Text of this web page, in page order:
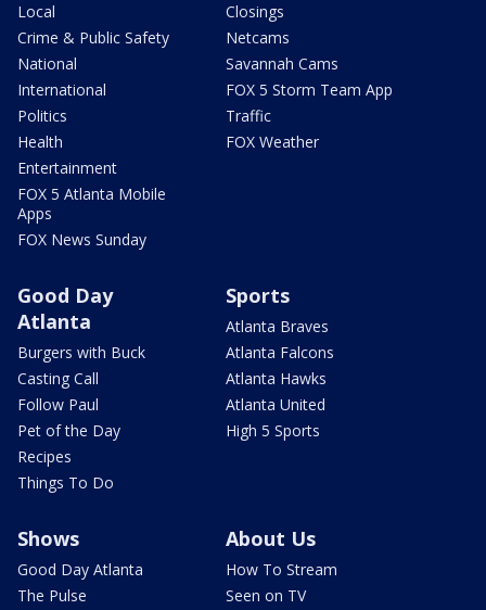
Local
Crime & Public Safety
National
International
Politics
Health
Entertainment
FOX 5 Atlanta Mobile
Apps
FOX News Sunday
Closings
Netcams
Savannah Cams
FOX 5 Storm Team App
Traffic
FOX Weather
Good Day
Atlanta
Burgers with Buck
Casting Call
Follow Paul
Pet of the Day
Recipes
Things To Do
Sports
Atlanta Braves
Atlanta Falcons
Atlanta Hawks
Atlanta United
High 5 Sports
Shows
Good Day Atlanta
The Pulse
About Us
How To Stream
Seen on TV